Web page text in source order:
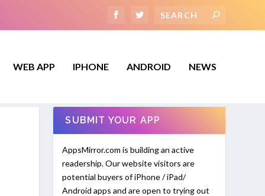
WEB APP IPHONE ANDROID NEWS
SUBMIT YOUR APP
AppsMirror.com is building an active
readership. Our website visitors are
potential buyers of iPhone / iPad/
Android apps and are open to trying out